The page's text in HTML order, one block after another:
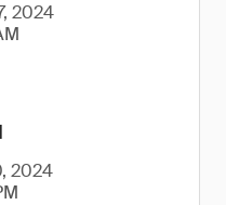
2024
2024